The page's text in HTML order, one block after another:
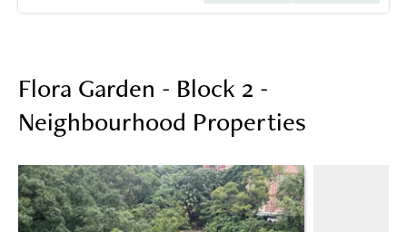
Flora Garden - Block 2 -
Neighbourhood Properties